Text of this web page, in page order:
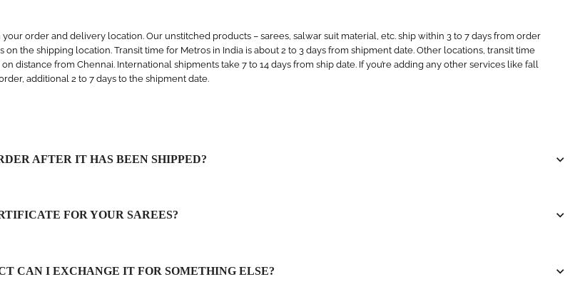
order and delivery location. Our unstitched products – sarees, salwar suit material, etc. ship within 3 to 7 days from order
on the shipping location. Transit time for Metros in India is about 2 to 3 days from shipment date. Other locations, transit time
distance from Chennai. International shipments take 7 to 14 days from ship date. If you’re adding any other services like fall
additional 2 to 7 days to the shipment date.
AFTER IT HAS BEEN SHIPPED?
FOR YOUR SAREES?
CAN I EXCHANGE IT FOR SOMETHING ELSE?